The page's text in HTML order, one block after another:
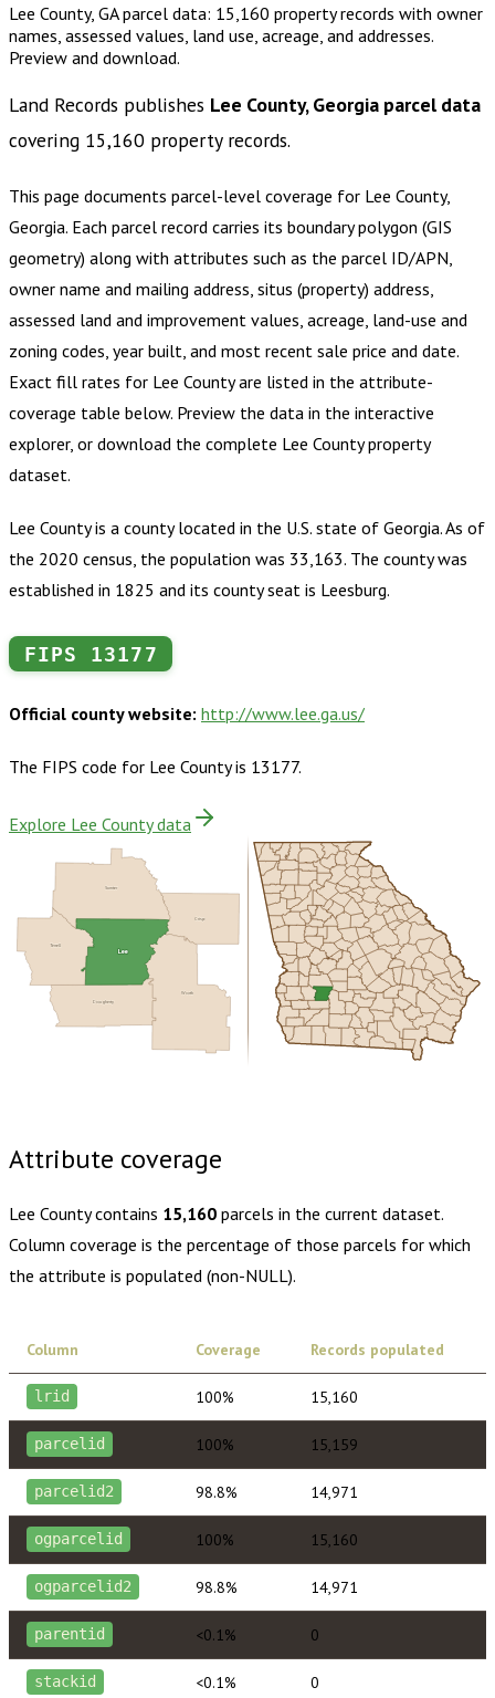
Lee County, GA parcel data: 15,160 property records with owner
names, assessed values, land use, acreage, and addresses.
Preview and download.
Land Records publishes Lee County, Georgia parcel data
covering 15,160 property records.
This page documents parcel-level coverage for Lee County,
Georgia. Each parcel record carries its boundary polygon (GIS
geometry) along with attributes such as the parcel ID/APN,
owner name and mailing address, situs (property) address,
assessed land and improvement values, acreage, land-use and
zoning codes, year built, and most recent sale price and date.
Exact fill rates for Lee Countyare listed in the attribute-
coverage table below. Preview the data in the interactive
explorer, or download the complete Lee Countyproperty
dataset.
Lee County is a county located in the U.S. state of Georgia. As of
the 2020 census, the population was 33,163. The county was
established in 1825 and its county seat is Leesburg.
FIPS 13177
Official county website: http://www.lee.ga.us/
The FIPS code for Lee Countyis 13177.
Explore Lee County data
Dougherty
Terrell
Crisp
Worth
Sumter
Lee
Attribute coverage
Lee Countycontains 15,160 parcels in the current dataset.
Column coverage is the percentage of those parcels for which
the attribute is populated (non-NULL).
Column Coverage Records populated
lrid 100% 15,160
parcelid 100% 15,159
parcelid2 98.8% 14,971
ogparcelid 100% 15,160
ogparcelid2 98.8% 14,971
parentid <0.1% 0
stackid <0.1% 0